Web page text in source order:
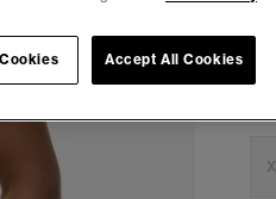
Accept All Cookies